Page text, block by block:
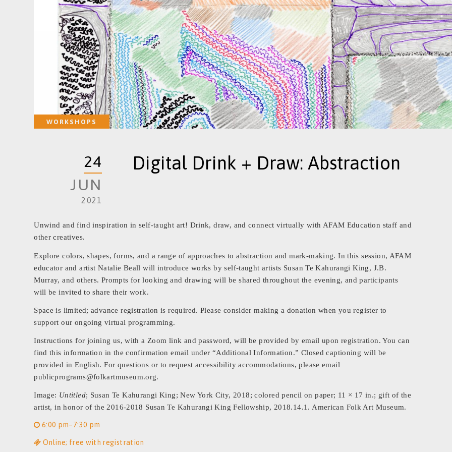
WORKSHOPS
24
JUN
2021
Digital Drink + Draw: Abstraction
Unwind and find inspiration in self-taught art! Drink, draw, and connect virtually with AFAM Education staff and
other creatives.
Explore colors, shapes, forms, and a range of approaches to abstraction and mark-making. In this session, AFAM
educator and artist Natalie Beall will introduce works by self-taught artists Susan Te Kahurangi King, J.B.
Murray, and others. Prompts for looking and drawing will be shared throughout the evening, and participants
will be invited to share their work.
Space is limited; advance registration is required. Please consider making a donation when you register to
support our ongoing virtual programming.
Instructions for joining us, with a Zoom link and password, will be provided by email upon registration. You can
find this information in the confirmation email under “Additional Information.” Closed captioning will be
provided in English. For questions or to request accessibility accommodations, please email
publicprograms@folkartmuseum.org.
Image: Untitled; Susan Te Kahurangi King; New York City, 2018; colored pencil on paper; 11 × 17 in.; gift of the
artist, in honor of the 2016-2018 Susan Te Kahurangi King Fellowship, 2018.14.1. American Folk Art Museum.
6:00 pm–7:30 pm
Online; free with registration